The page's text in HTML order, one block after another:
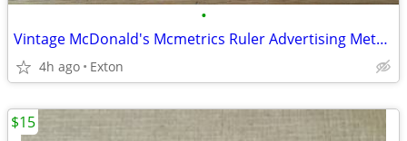
•
Vintage McDonald's Mcmetrics Ruler Advertising Metric System Metal
4h ago Exton
$15